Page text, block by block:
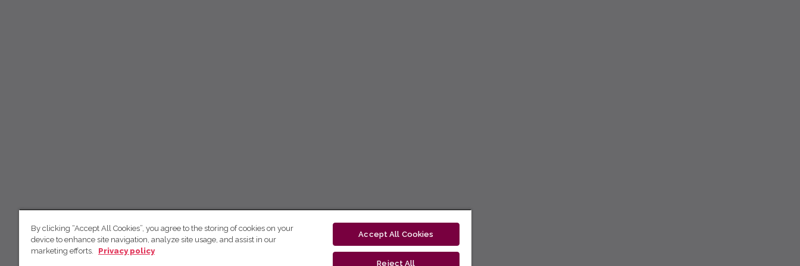
By clicking “Accept All Cookies”, you agree to the storing of cookies on your
device to enhance site navigation, analyze site usage, and assist in our
marketing efforts.
Privacy policy
Accept All Cookies
Reject All